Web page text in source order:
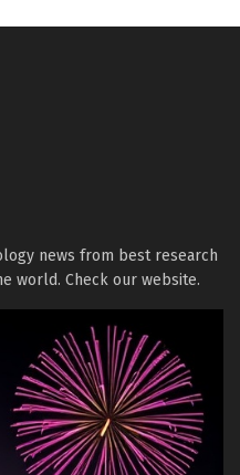
news from best research
world. Check our website.